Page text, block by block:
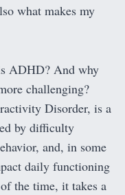
what makes my
ADHD? And why
challenging?
Disorder, is a
by difficulty
and, in some
daily functioning
the time, it takes a